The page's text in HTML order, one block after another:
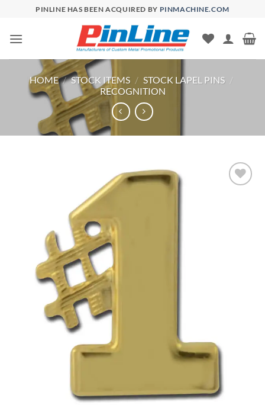
content
PINLINE HAS BEEN ACQUIRED BY PINMACHINE.COM
HOME / STOCK ITEMS / STOCK LAPEL PINS /
RECOGNITION